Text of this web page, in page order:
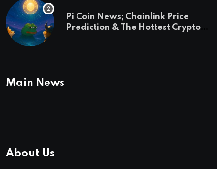
Pi Coin News; Chainlink Price
Prediction & The Hottest Cryptos
Main News
About Us